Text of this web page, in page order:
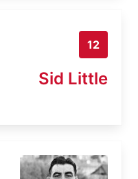
12
Sid Little